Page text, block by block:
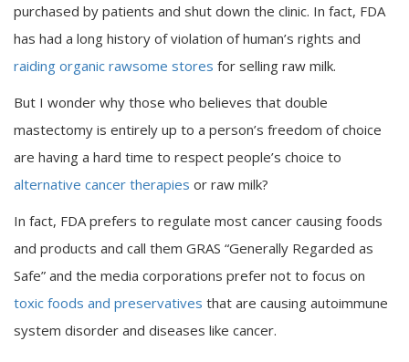
purchased by patients and shut down the clinic. In fact, FDA
has had a long history of violation of human’s rights and
raiding organic rawsome stores for selling raw milk.
But I wonder why those who believes that double
mastectomy is entirely up to a person’s freedom of choice
are having a hard time to respect people’s choice to
alternative cancer therapies or raw milk?
In fact, FDA prefers to regulate most cancer causing foods
and products and call them GRAS “Generally Regarded as
Safe” and the media corporations prefer not to focus on
toxic foods and preservatives that are causing autoimmune
system disorder and diseases like cancer.